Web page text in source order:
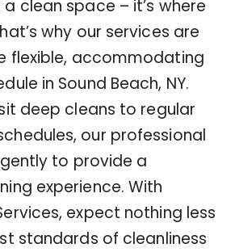
clean space – it’s where
why our services are
flexible, accommodating
in Sound Beach, NY.
deep cleans to regular
our professional
to provide a
experience. With
expect nothing less
standards of cleanliness